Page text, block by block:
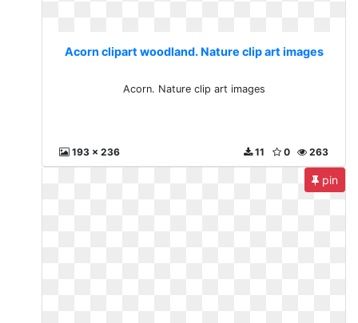
Acorn clipart woodland. Nature clip art images
Acorn. Nature clip art images
193 x 236 263
0
11
pin